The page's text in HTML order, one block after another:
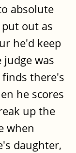
absolute
out as
he'd keep
was
there's
he scores
up the
when
daughter,